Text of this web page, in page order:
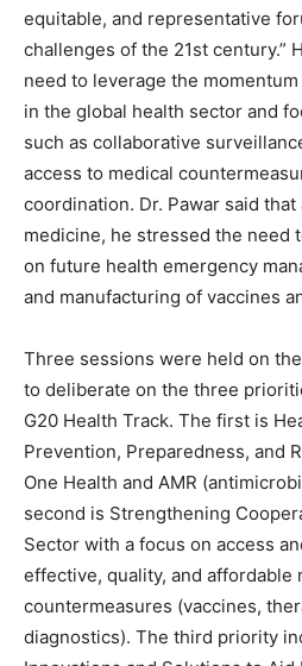
equitable, and representative
challenges of the 21st century.”
need to leverage the
in the global health sector and
such as collaborative
access to medical
coordination. Dr. Pawar said
medicine, he stressed the need
on future health emergency
and manufacturing of vaccines
Three sessions were held on
to deliberate on the three
G20 Health Track. The first is
Prevention, Preparedness, and
One Health and AMR
second is Strengthening
Sector with a focus on access
effective, quality, and affordable
countermeasures (vaccines,
diagnostics). The third priority